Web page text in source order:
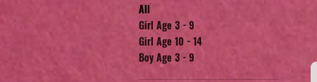
All
Girl Age 3 - 9
Girl Age 10 - 14
Boy Age 3 - 9